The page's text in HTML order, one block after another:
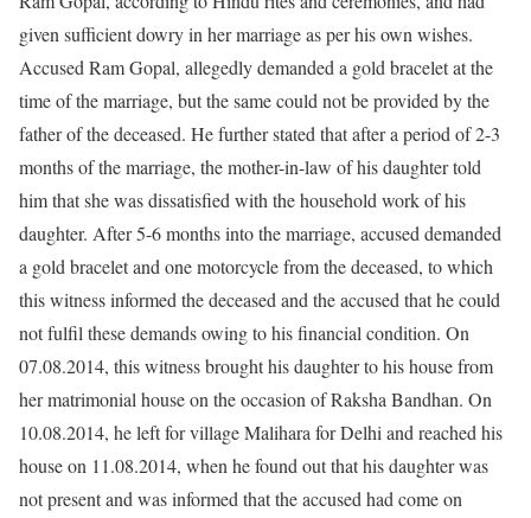
given sufficient dowry in her marriage as per his own wishes.
Accused Ram Gopal, allegedly demanded a gold bracelet at the
time of the marriage, but the same could not be provided by the
father of the deceased. He further stated that after a period of 2-3
months of the marriage, the mother-in-law of his daughter told
him that she was dissatisfied with the household work of his
daughter. After 5-6 months into the marriage, accused demanded
a gold bracelet and one motorcycle from the deceased, to which
this witness informed the deceased and the accused that he could
not fulfil these demands owing to his financial condition. On
07.08.2014, this witness brought his daughter to his house from
her matrimonial house on the occasion of Raksha Bandhan. On
10.08.2014, he left for village Malihara for Delhi and reached his
house on 11.08.2014, when he found out that his daughter was
not present and was informed that the accused had come on